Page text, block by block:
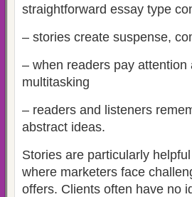
straightforward essay type
– stories create suspense,
– when readers pay attention
multitasking
– readers and listeners
abstract ideas.
Stories are particularly
where marketers face
offers. Clients often have no